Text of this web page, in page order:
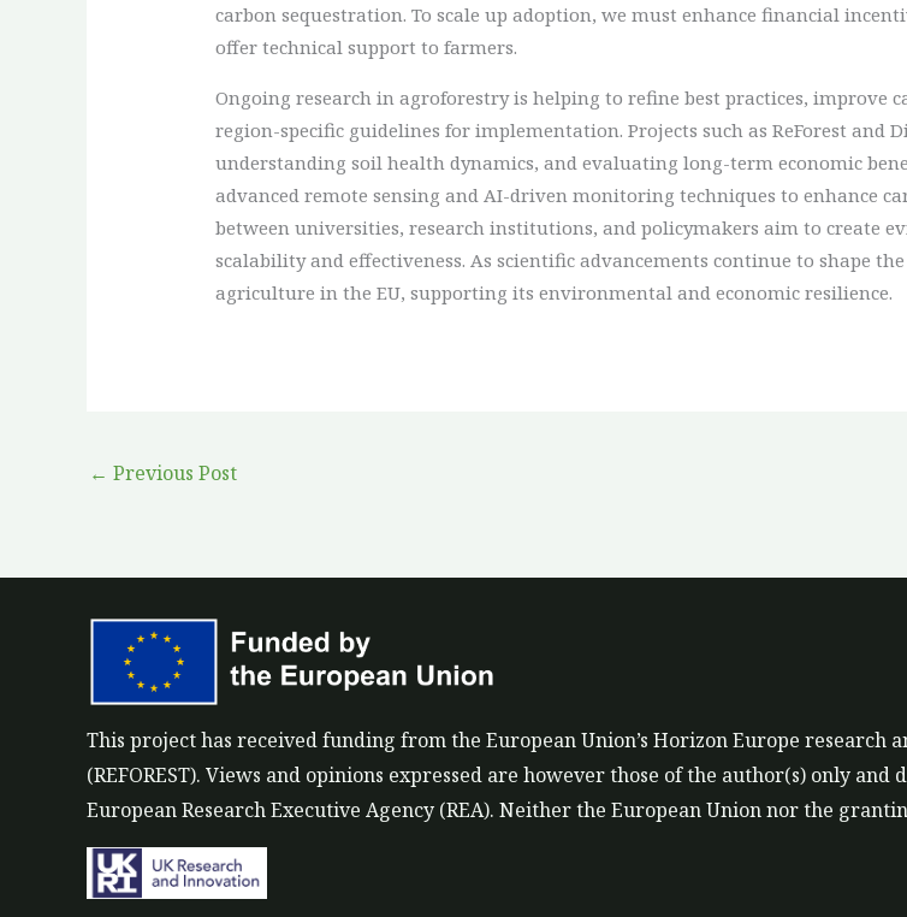
carbon sequestration. To scale up adoption, we must enhance financial
offer technical support to farmers.
Ongoing research in agroforestry is helping to refine best practices, improve
region-specific guidelines for implementation. Projects such as ReForest and
understanding soil health dynamics, and evaluating long-term economic
advanced remote sensing and AI-driven monitoring techniques to enhance
between universities, research institutions, and policymakers aim to create
scalability and effectiveness. As scientific advancements continue to shape
agriculture in the EU, supporting its environmental and economic resilience.
← Previous Post
This project has received funding from the European Union’s Horizon Europe
(REFOREST). Views and opinions expressed are however those of the author(s) only
European Research Executive Agency (REA). Neither the European Union nor the